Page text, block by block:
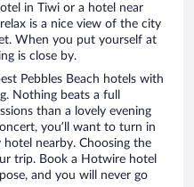
in Tiwi or a hotel near
is a nice view of the city
When you put yourself at
is close by.
Pebbles Beach hotels with
Nothing beats a full
than a lovely evening
you’ll want to turn in
nearby. Choosing the
trip. Book a Hotwire hotel
and you will never go